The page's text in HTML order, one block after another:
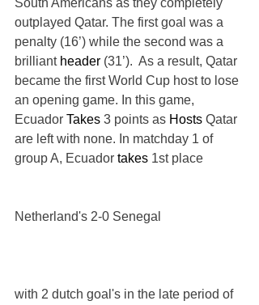
South Americans as they completely
outplayed Qatar. The first goal was a
penalty (16’) while the second was a
brilliant header (31’).  As a result, Qatar
became the first World Cup host to lose
an opening game. In this game,
Ecuador Takes 3 points as Hosts Qatar
are left with none. In matchday 1 of
group A, Ecuador takes 1st place
Netherland's 2-0 Senegal
with 2 dutch goal's in the late period of